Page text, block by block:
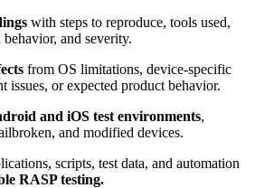
with steps to reproduce, tools used,
and severity.
from OS limitations, device-specific
issues, or expected product behavior.
and iOS test environments,
and modified devices.
scripts, test data, and automation
RASP testing.